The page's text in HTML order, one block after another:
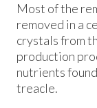
Most of the
removed in a
crystals from
production
nutrients
treacle.